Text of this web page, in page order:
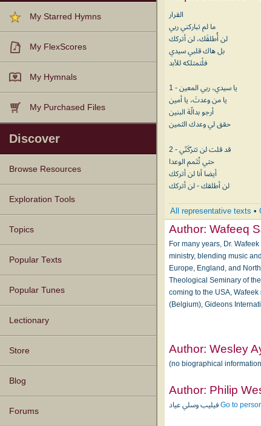
My Starred Hymns
My FlexScores
My Hymnals
My Purchased Files
Discover
Browse Resources
Texts
Tunes
Instances
People
Hymnals
Exploration Tools
Topics
Popular Texts
Popular Tunes
Lectionary
Store
Blog
Forums
القرار
ما لم تباركني ربي
لن أُطلقَك، لن أتركك
بل هاك قلبي سيدي
فلْتمتلكه للأبد
1 - يا سيدي، ربي المعين
يا من وعدتَ، يا أمين
أرجو بدالّة البنين
حقق لي وعدك الثمين
2 - قد قلت لن تترُكَنّي
حتي تُتَمم الوعدا
أيضا أنا لن أتركك
لن أطلقك - لن أتركك
All representative texts •
Author:Wafeeq
For many years, Dr.
ministry, blending music
Europe, England, and
Theological Seminary of
coming to the USA,
(Belgium), Gideons
Author:Wesley
(no biographical
Author: Philip
فيليب وسلي عيادGo to